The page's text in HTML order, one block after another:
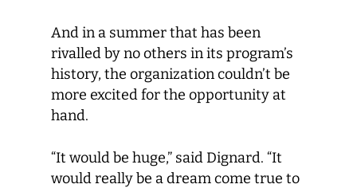
And in a summer that has been
rivalled by no others in its program’s
history, the organization couldn’t be
more excited for the opportunity at
hand.
“It would be huge,” said Dignard. “It
would really be a dream come true to